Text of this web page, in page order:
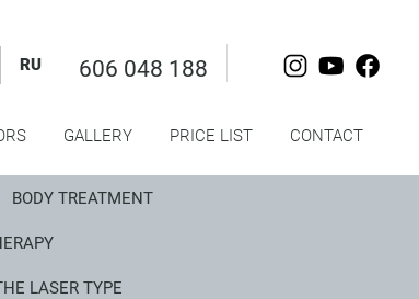
606 048 188
RU
GALLERY PRICE LIST CONTACT
BODY TREATMENT
LASER TYPE